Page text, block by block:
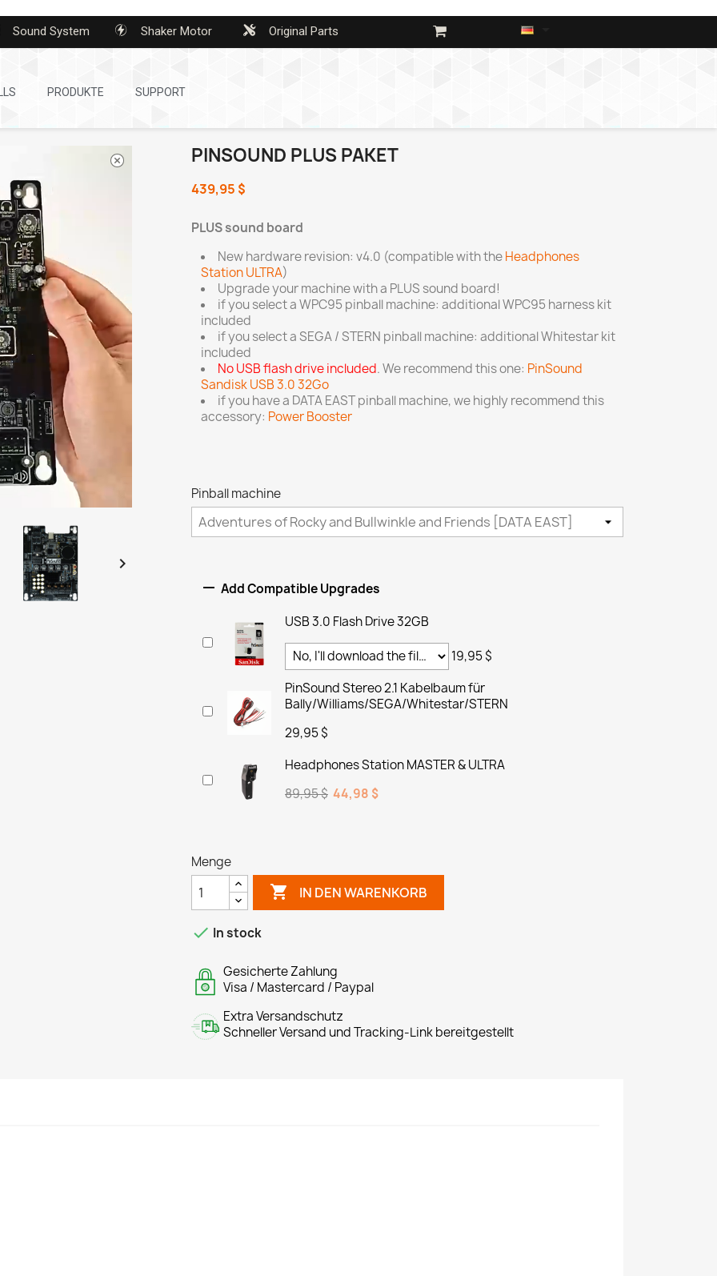
Sound System Shaker Motor Original Parts
PRODUKTE SUPPORT

PINSOUND PLUS PAKET
439,95 $
PLUS sound board
New hardware revision: v4.0 (compatible with theHeadphones
Station ULTRA)
Upgrade your machine with a PLUS sound board!
if you select a WPC95 pinball machine: additional WPC95 harness kit
included
if you select a SEGA / STERN pinball machine: additional Whitestar kit
included
No USB flash drive included. We recommend this one: PinSound
Sandisk USB 3.0 32Go
if you have a DATA EAST pinball machine, we highly recommend this
accessory: Power Booster
Pinball machine
 Add Compatible Upgrades
USB 3.0 Flash Drive 32GB
19,95 $
PinSound Stereo 2.1 Kabelbaum für
Bally/Williams/SEGA/Whitestar/STERN
29,95 $
Headphones Station MASTER & ULTRA
89,95 $ 44,98 $
Menge
 IN DEN WARENKORB
 In stock
Gesicherte Zahlung
Visa / Mastercard / Paypal
Extra Versandschutz
Schneller Versand und Tracking-Link bereitgestellt